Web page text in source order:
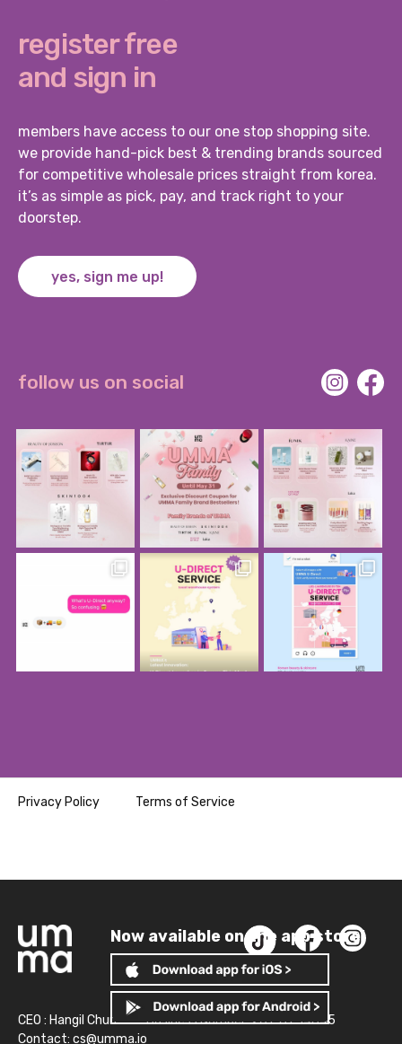
register free
and sign in
members have access to our one stop shopping site.
we provide hand-pick best & trending brands sourced
for competitive wholesale prices straight from korea.
it’s as simple as pick, pay, and track right to your
doorstep.
yes, sign me up!
follow us on social
Privacy Policy Terms of Service
Now available on the app store!
CEO : Hangil Chun
Business Number: 261-81-14845
Contact: cs@umma.io